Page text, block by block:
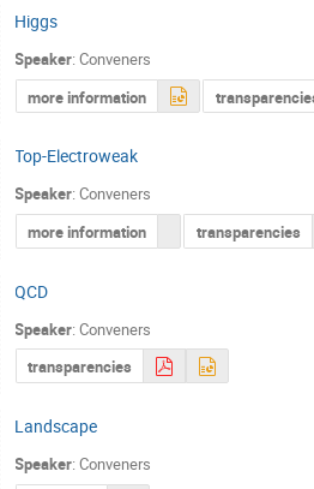
Higgs
Speaker:Conveners
more information
Top-Electroweak
Speaker:Conveners
more information
transparencies
QCD
Speaker:Conveners
transparencies
Landscape
Speaker:Conveners